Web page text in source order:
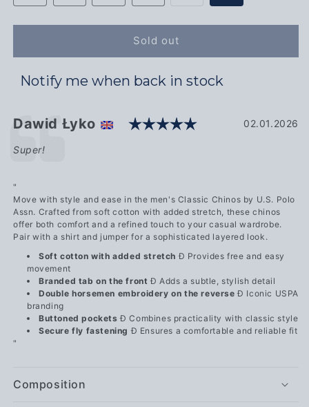
Sold out
Notify me when back in stock
Testimonial
Author:
Dawid Łyko Rating: 5.0 out
Date:
02.01.2026
Text:
Super!
"
Move with style and ease in the men's Classic Chinos by U.S. Polo
Assn. Crafted from soft cotton with added stretch, these chinos
offer both comfort and a refined touch to your casual wardrobe.
Pair with a shirt and jumper for a sophisticated layered look.
Soft cotton with added stretch Ð Provides free and easy
movement
Branded tab on the front Ð Adds a subtle, stylish detail
Double horsemen embroidery on the reverse Ð Iconic USPA
branding
Buttoned pockets Ð Combines practicality with classic style
Secure fly fastening Ð Ensures a comfortable and reliable fit
"
Composition